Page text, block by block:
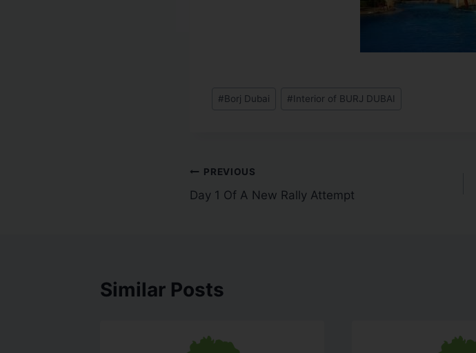
#Borj Dubai #Interior of BURJ DUBAI
PREVIOUS
Day 1 Of A New Rally Attempt
Similar Posts